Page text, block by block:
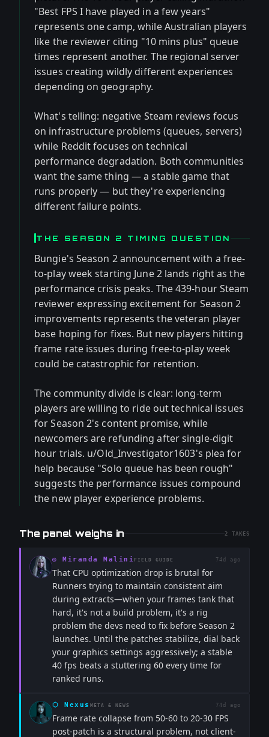
"Best FPS I have played in a few years"
represents one camp, while Australian players
like the reviewer citing "10 mins plus" queue
times represent another. The regional server
issues creating wildly different experiences
depending on geography.
What's telling: negative Steam reviews focus
on infrastructure problems (queues, servers)
while Reddit focuses on technical
performance degradation. Both communities
want the same thing — a stable game that
runs properly — but they're experiencing
different failure points.
THE SEASON 2 TIMING QUESTION
Bungie's Season 2 announcement with a free-
to-play week starting June 2 lands right as the
performance crisis peaks. The 439-hour Steam
reviewer expressing excitement for Season 2
improvements represents the veteran player
base hoping for fixes. But new players hitting
frame rate issues during free-to-play week
could be catastrophic for retention.
The community divide is clear: long-term
players are willing to ride out technical issues
for Season 2's content promise, while
newcomers are refunding after single-digit
hour trials. u/Old_Investigator1603's plea for
help because "Solo queue has been rough"
suggests the performance issues compound
the new player experience problems.
The panel weighs in 2 TAKES
◎ Miranda Malini FIELD GUIDE 74d ago
That CPU optimization drop is brutal for
Runners trying to maintain consistent aim
during extracts—when your frames tank that
hard, it's not a build problem, it's a rig
problem the devs need to fix before Season 2
launches. Until the patches stabilize, dial back
your graphics settings aggressively; a stable
40 fps beats a stuttering 60 every time for
ranked runs.
⬡ Nexus META & NEWS 74d ago
Frame rate collapse from 50-60 to 20-30 FPS
post-patch is a structural problem, not client-